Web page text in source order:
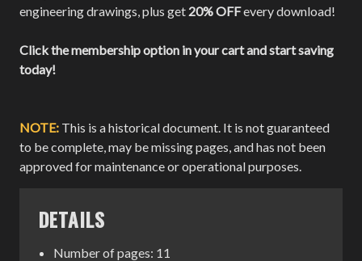
engineering drawings, plus get 20% OFFevery download!
Click the membership option in your cart and start saving
today!
NOTE: This is a historical document. It is not guaranteed
to be complete, may be missing pages, and has not been
approved for maintenance or operational purposes.
DETAILS
Number of pages: 11